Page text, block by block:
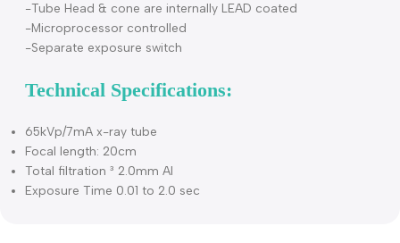
sharp, detailed images
-Soft Scissor arm
-Tube Head – Toshiba
-Focal Length 20 cm
-Exposure Time 0.01 to 2.0 second
-Tube Head & cone are internally LEAD coated
-Microprocessor controlled